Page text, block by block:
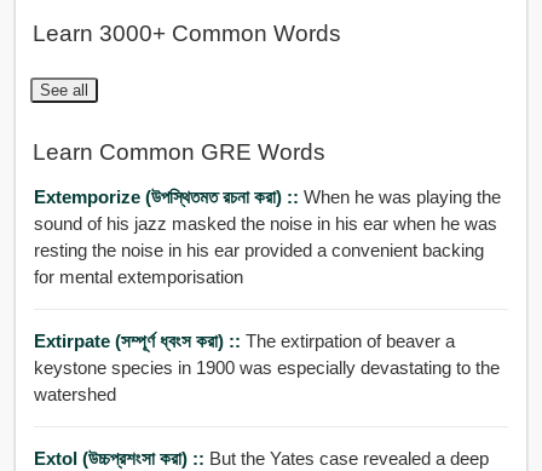
Learn 3000+ Common Words
See all
Learn Common GRE Words
Extemporize (উপস্থিতমত রচনা করা) :: When he was playing the
sound of his jazz masked the noise in his ear when he was
resting the noise in his ear provided a convenient backing
for mental extemporisation
Extirpate (সম্পূর্ণ ধ্বংস করা) :: The extirpation of beaver a
keystone species in 1900 was especially devastating to the
watershed
Extol (উচ্চপ্রশংসা করা) :: But the Yates case revealed a deep